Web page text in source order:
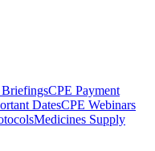
CPE Payment
DatesCPE Webinars
Medicines Supply